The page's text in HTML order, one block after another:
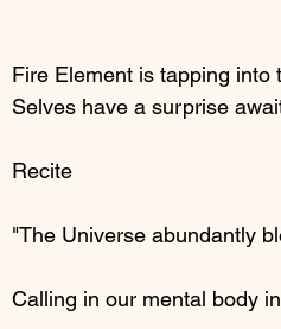
Fire Element is tapping into
Selves have a surprise
Recite
"The Universe abundantly
Calling in our mental body